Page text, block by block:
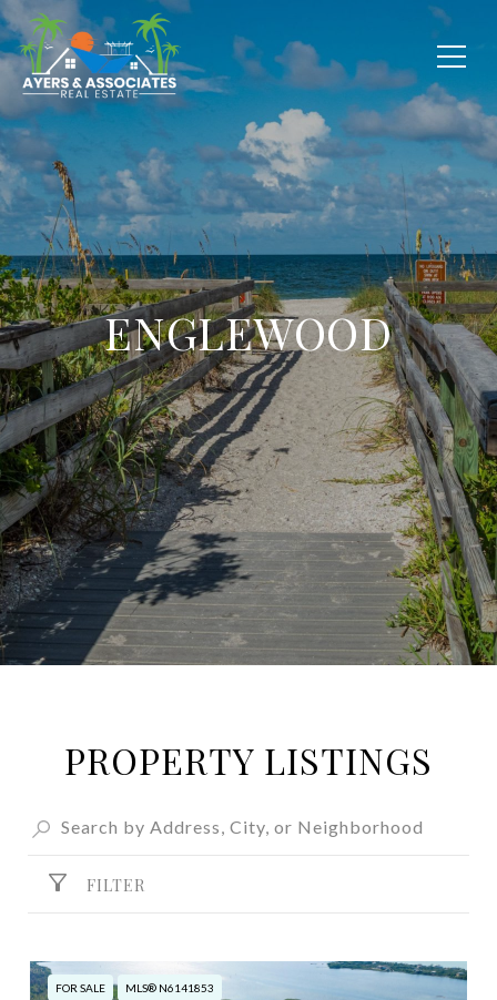
ENGLEWOOD
PROPERTY LISTINGS
FILTER
FOR SALE MLS® N6141853